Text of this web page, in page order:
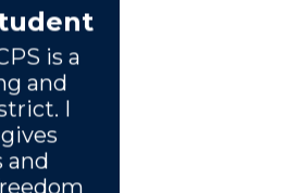
is a
and
I
and